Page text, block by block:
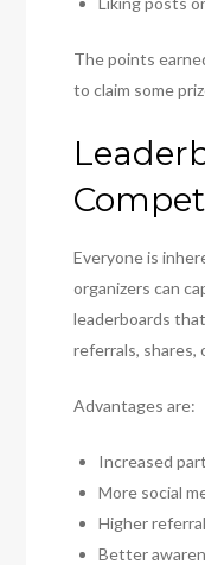
The points
to claim some
Everyone is
organizers can
leaderboards
referrals, shares,
Advantages are:
Increased
More social
Higher
Better